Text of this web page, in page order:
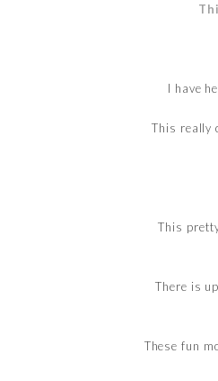
I have
This really
This
There is
These fun